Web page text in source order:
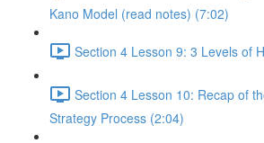
Kano Model (read notes) (7:02)
Section 4 Lesson 9: 3 Levels of
Section 4 Lesson 10: Recap of
Strategy Process (2:04)